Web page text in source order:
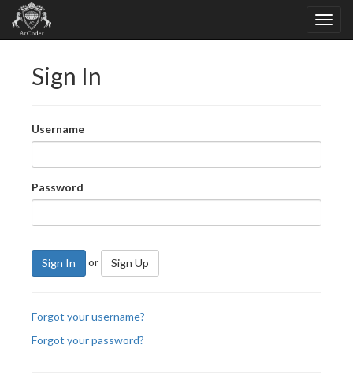
Sign In
Username
Password
Sign In or Sign Up
Forgot your username?
Forgot your password?